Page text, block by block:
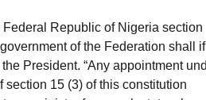
Republic of Nigeria section
of the Federation shall if
President. “Any appointment
15 (3) of this constitution